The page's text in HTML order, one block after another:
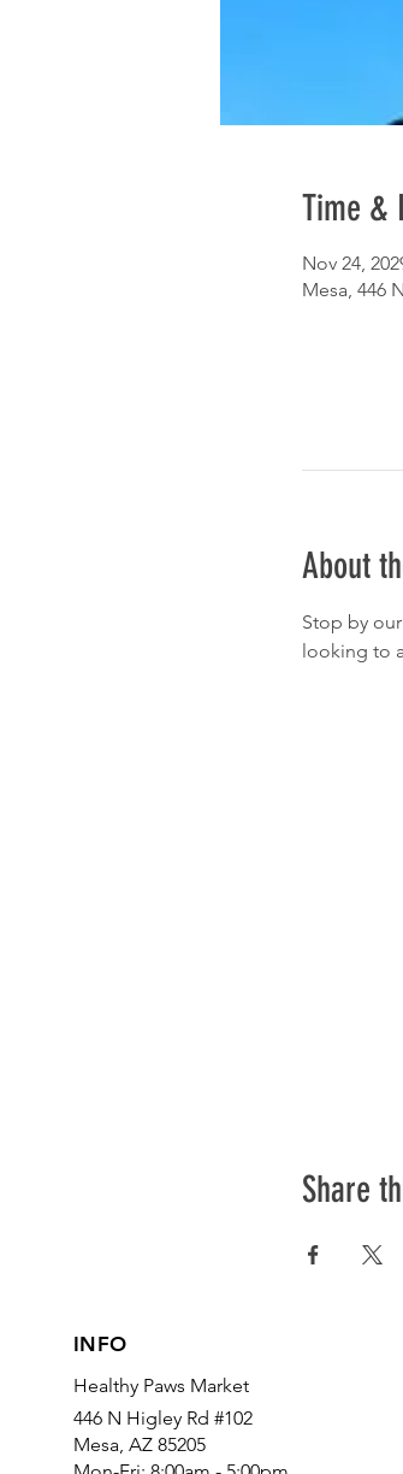
Time &
Nov 24,
Mesa, 446
About
Stop by
looking to
Share
INFO
Healthy Paws Market
446 N Higley Rd #102
Mesa, AZ 85205